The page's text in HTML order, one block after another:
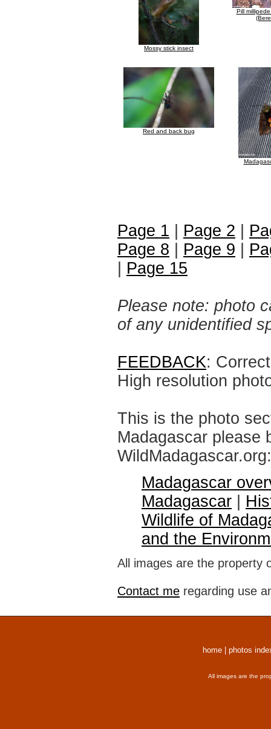
Mossy stick insect
Pill
Red and back bug
Page 1 Page 2
Page 8
Page 9
Page 15
Please note: photo
of any unidentified
FEEDBACK:
High resolution
This is the photo
Madagascar please
WildMadagascar.org:
Madagascar
Madagascar
Wildlife of
and the
All images are the property
Contact me regarding use
home photos
All images are the